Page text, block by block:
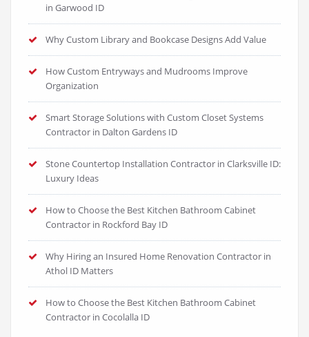
in Garwood ID
Why Custom Library and Bookcase Designs Add Value
How Custom Entryways and Mudrooms Improve
Organization
Smart Storage Solutions with Custom Closet Systems
Contractor in Dalton Gardens ID
Stone Countertop Installation Contractor in Clarksville ID:
Luxury Ideas
How to Choose the Best Kitchen Bathroom Cabinet
Contractor in Rockford Bay ID
Why Hiring an Insured Home Renovation Contractor in
Athol ID Matters
How to Choose the Best Kitchen Bathroom Cabinet
Contractor in Cocolalla ID